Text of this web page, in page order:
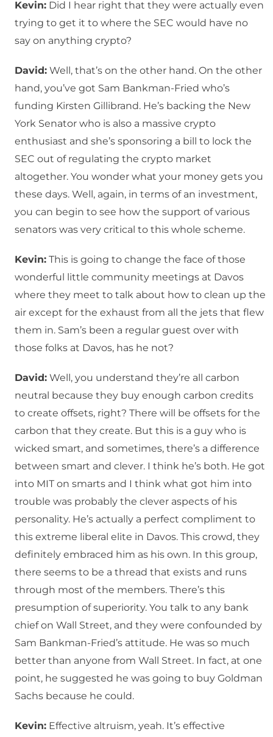
Kevin: Did I hear right that they were actually even
trying to get it to where the SEC would have no
say on anything crypto?
David: Well, that’s on the other hand. On the other
hand, you’ve got Sam Bankman-Fried who’s
funding Kirsten Gillibrand. He’s backing the New
York Senator who is also a massive crypto
enthusiast and she’s sponsoring a bill to lock the
SEC out of regulating the crypto market
altogether. You wonder what your money gets you
these days. Well, again, in terms of an investment,
you can begin to see how the support of various
senators was very critical to this whole scheme.
Kevin: This is going to change the face of those
wonderful little community meetings at Davos
where they meet to talk about how to clean up the
air except for the exhaust from all the jets that flew
them in. Sam’s been a regular guest over with
those folks at Davos, has he not?
David: Well, you understand they’re all carbon
neutral because they buy enough carbon credits
to create offsets, right? There will be offsets for the
carbon that they create. But this is a guy who is
wicked smart, and sometimes, there’s a difference
between smart and clever. I think he’s both. He got
into MIT on smarts and I think what got him into
trouble was probably the clever aspects of his
personality. He’s actually a perfect compliment to
this extreme liberal elite in Davos. This crowd, they
definitely embraced him as his own. In this group,
there seems to be a thread that exists and runs
through most of the members. There’s this
presumption of superiority. You talk to any bank
chief on Wall Street, and they were confounded by
Sam Bankman-Fried’s attitude. He was so much
better than anyone from Wall Street. In fact, at one
point, he suggested he was going to buy Goldman
Sachs because he could.
Kevin: Effective altruism, yeah. It’s effective